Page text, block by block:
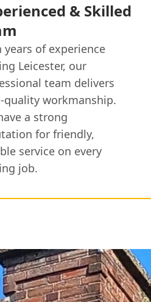
& Skilled
years of experience
Leicester, our
team delivers
quality workmanship.
a strong
for friendly,
service on every
job.